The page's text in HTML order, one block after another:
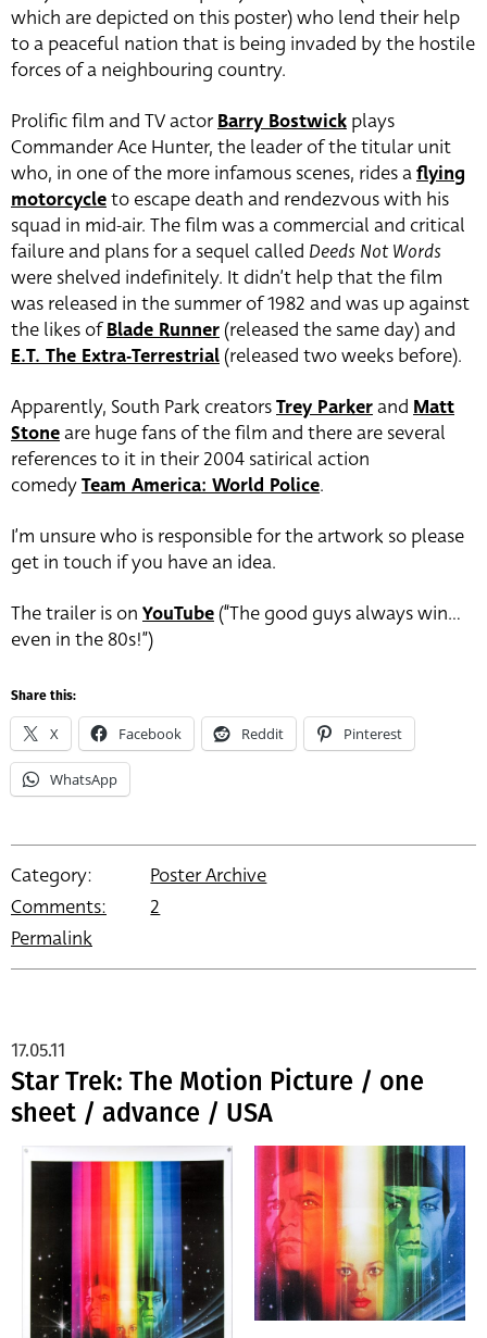
which are depicted on this poster) who lend their help
to a peaceful nation that is being invaded by the hostile
forces of a neighbouring country.
Prolific film and TV actorBarry Bostwick plays
Commander Ace Hunter, the leader of the titular unit
who, in one of the more infamous scenes, rides aflying
motorcycleto escape death and rendezvous with his
squad in mid-air. The film was a commercial and critical
failure and plans for a sequel called Deeds Not Words
were shelved indefinitely. It didn’t help that the film
was released in the summer of 1982 and was up against
the likes ofBlade Runner (released the same day) and
E.T. The Extra-Terrestrial (released two weeks before).
Apparently, South Park creatorsTrey Parkerand Matt
Stoneare huge fans of the film and there are several
references to it in their 2004 satirical action
comedyTeam America: World Police.
I’m unsure who is responsible for the artwork so please
get in touch if you have an idea.
The trailer is on YouTube (“The good guys always win…
even in the 80s!”)
Share this:
X Facebook Reddit Pinterest
WhatsApp
Category:
Poster Archive
Comments:
2
Permalink
Star Trek: The Motion Picture / one
sheet / advance / USA
17.05.11